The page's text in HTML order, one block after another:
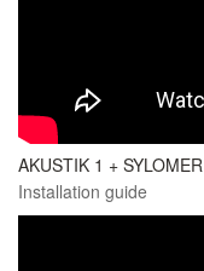
AKUSTIK 1 + SYLOMER
Installation guide